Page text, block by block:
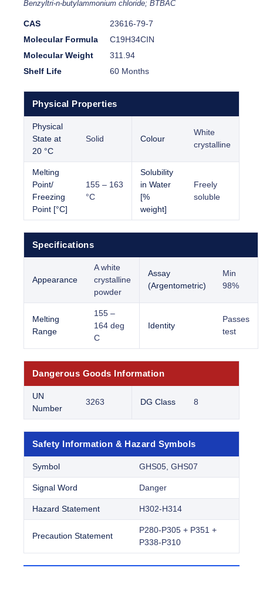
Benzyltri-n-butylammonium chloride; BTBAC
CAS
23616-79-7
Molecular Formula
C19H34CIN
Molecular Weight
311.94
Shelf Life
60 Months
Physical Properties
Physical
State at
20 °C
Solid Colour
White
crystalline
Melting
Point/
Freezing
Point [°C]
155 – 163
°C
Solubility
in Water
[%
weight]
Freely
soluble
Specifications
Appearance
A white
crystalline
powder
Assay
(Argentometric)
Min
98%
Melting
Range
155 –
164 deg
C
Identity
Passes
test
Dangerous Goods Information
UN
Number
3263 DG Class 8
Safety Information & Hazard Symbols
Symbol GHS05, GHS07
Signal Word Danger
Hazard Statement H302-H314
Precaution Statement
P280-P305 + P351 +
P338-P310